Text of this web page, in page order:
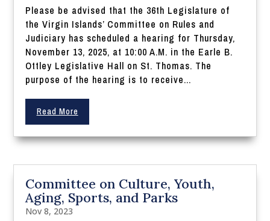
Please be advised that the 36th Legislature of
the Virgin Islands’ Committee on Rules and
Judiciary has scheduled a hearing for Thursday,
November 13, 2025, at 10:00 A.M. in the Earle B.
Ottley Legislative Hall on St. Thomas. The
purpose of the hearing is to receive...
Read More
Committee on Culture, Youth,
Aging, Sports, and Parks
Nov 8, 2023